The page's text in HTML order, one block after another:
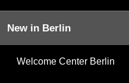
New in Berlin
Welcome Center Berlin